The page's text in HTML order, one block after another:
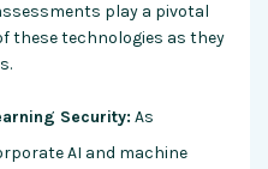
play a pivotal
these technologies as they
Security: As
AI and machine